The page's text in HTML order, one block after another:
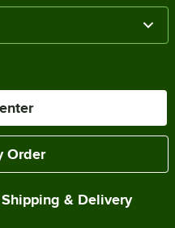
Order
Shipping & Delivery